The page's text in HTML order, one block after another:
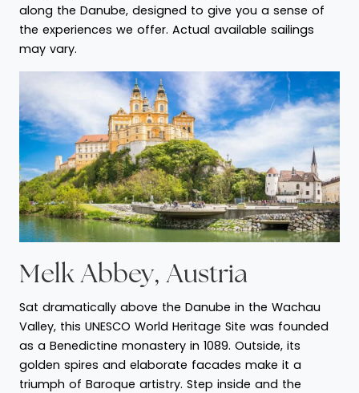
along the Danube, designed to give you a sense of
the experiences we offer. Actual available sailings
may vary.
Melk Abbey, Austria
Sat dramatically above the Danube in the Wachau
Valley, this UNESCO World Heritage Site was founded
as a Benedictine monastery in 1089. Outside, its
golden spires and elaborate facades make it a
triumph of Baroque artistry. Step inside and the